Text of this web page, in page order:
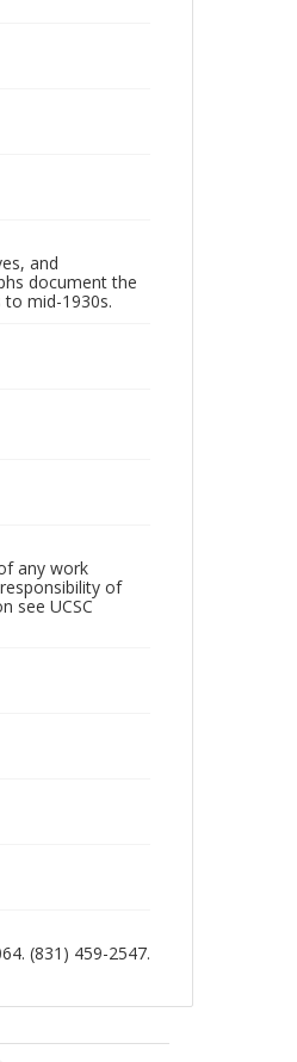
and
document the
mid-1930s.
any work
of
see UCSC
(831) 459-2547.